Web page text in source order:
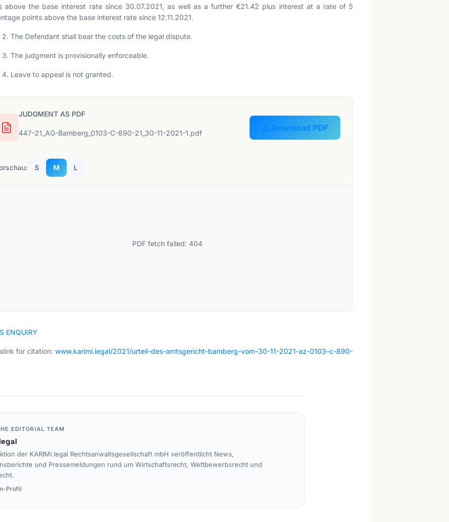
above the base interest rate since 30.07.2021, as well as a further €21.42 plus interest at a rate of 5
points above the base interest rate since 12.11.2021.
The Defendant shall bear the costs of the legal dispute.
The judgment is provisionally enforceable.
Leave to appeal is not granted.
JUDGMENT AS PDF
447-21_AG-Bamberg_0103-C-890-21_30-11-2021-1.pdf
Download PDF
S M L
PDF fetch failed: 404
ENQUIRY
for citation: www.karimi.legal/2021/urteil-des-amtsgericht-bamberg-vom-30-11-2021-az-0103-c-890-
EDITORIAL TEAM
der KARIMI.legal Rechtsanwaltsgesellschaft mbH veröffentlicht News,
und Pressemeldungen rund um Wirtschaftsrecht, Wettbewerbsrecht und
Profil